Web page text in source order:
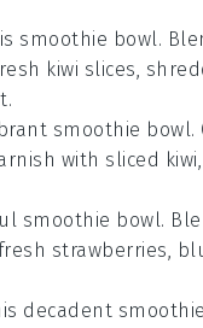
smoothie bowl.
kiwi slices,
smoothie bowl.
with sliced
smoothie bowl.
strawberries,
decadent